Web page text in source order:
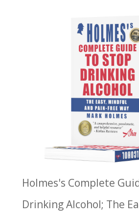
Holmes's Complete
Drinking Alcohol; The